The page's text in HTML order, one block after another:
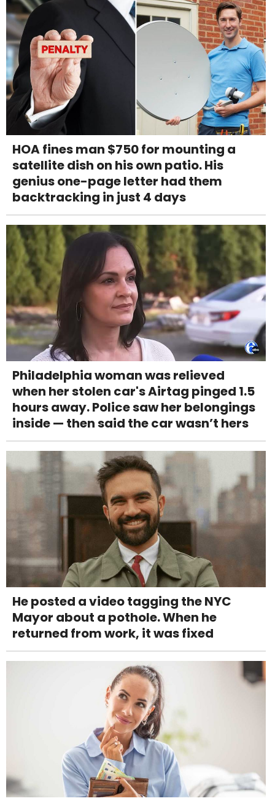
HOA fines man $750 for mounting a
satellite dish on his own patio. His
genius one-page letter had them
backtracking in just 4 days
Philadelphia woman was relieved
when her stolen car's Airtag pinged 1.5
hours away. Police saw her belongings
inside — then said the car wasn’t hers
He posted a video tagging the NYC
Mayor about a pothole. When he
returned from work, it was fixed